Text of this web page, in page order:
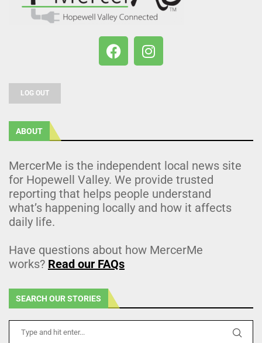
LOG OUT
ABOUT
MercerMe is the independent local news site
for Hopewell Valley. We provide trusted
reporting that helps people understand
what’s happening locally and how it affects
daily life.
Have questions about how MercerMe
works? Read our FAQs
SEARCH OUR STORIES